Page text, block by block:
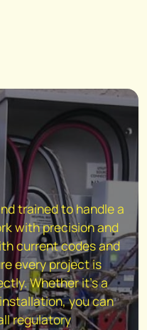
trained to handle a
with precision and
current codes and
every project is
Whether it's a
you can
regulatory